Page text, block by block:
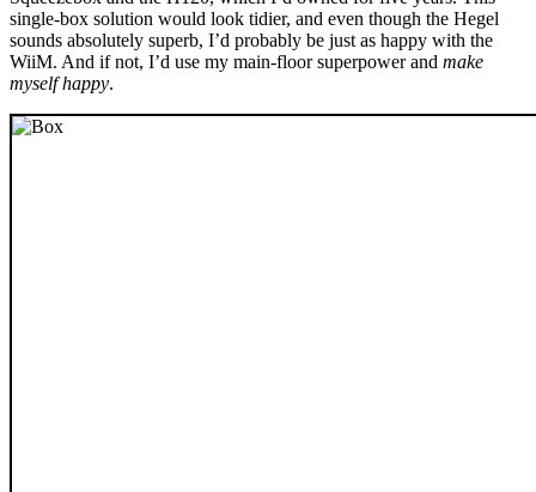
single-box solution would look tidier, and even though the Hegel
sounds absolutely superb, I’d probably be just as happy with the
WiiM. And if not, I’d use my main-floor superpower and make
myself happy.